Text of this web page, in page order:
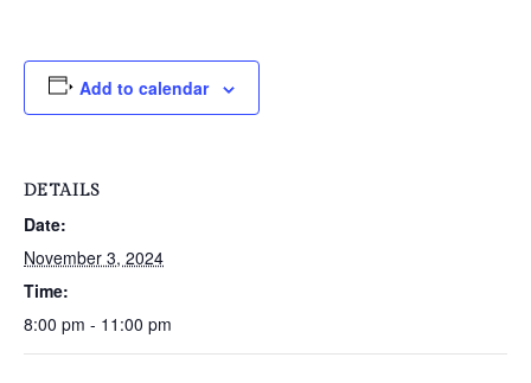
Add to calendar
DETAILS
Date:
November 3, 2024
Time:
8:00 pm - 11:00 pm